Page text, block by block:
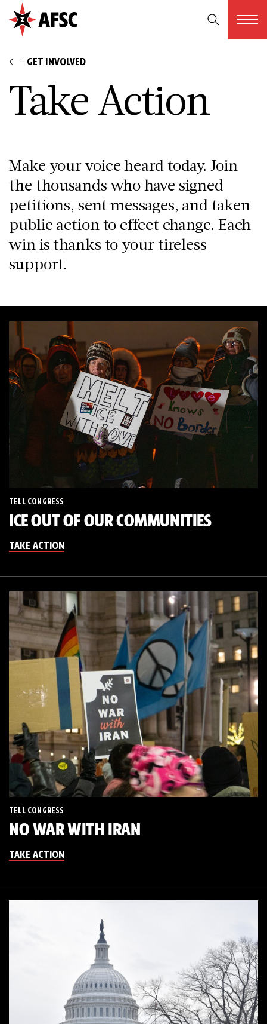
GET INVOLVED
T­a­k­e A­c­t­i­o­n
Make your voice heard today. Join
the thousands who have signed
petitions, sent messages, and taken
public action to effect change. Each
win is thanks to your tireless
support.
TELL CONGRESS
ICE OUT OF OUR COMMUNITIES
TAKE ACTION
TELL CONGRESS
NO WAR WITH IRAN
TAKE ACTION